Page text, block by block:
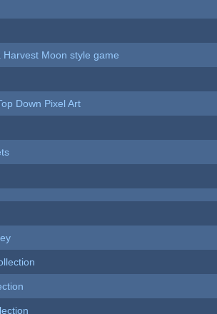
Moon style game
Down Pixel Art